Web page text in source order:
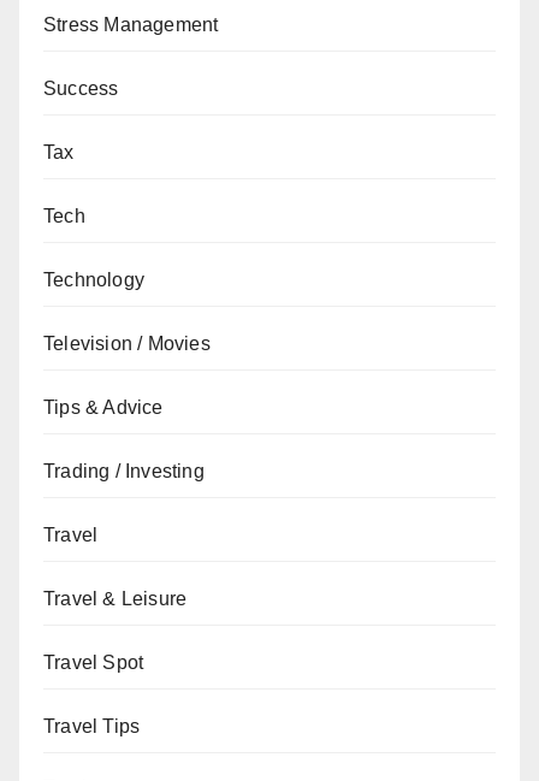
Stress Management
Success
Tax
Tech
Technology
Television / Movies
Tips & Advice
Trading / Investing
Travel
Travel & Leisure
Travel Spot
Travel Tips